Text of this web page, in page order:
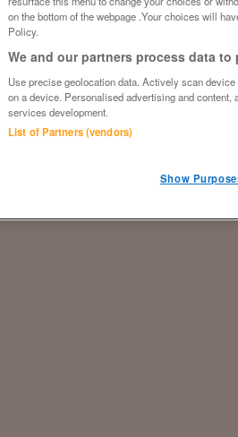
on the bottom of the webpage .Your choices will
Policy.
We and our partners process data to
Use precise geolocation data. Actively scan
on a device. Personalised advertising and content,
services development.
List of Partners (vendors)
Show